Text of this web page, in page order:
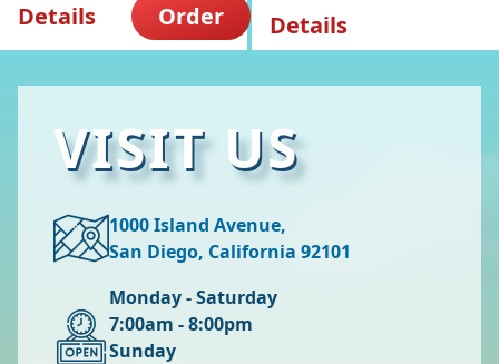
Details Order Details
VISIT US
1000 Island Avenue,
San Diego, California 92101
Monday - Saturday
7:00am - 8:00pm
Sunday